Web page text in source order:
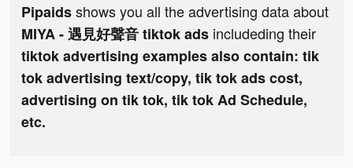
Pipaidsshows you all the advertising data about
MIYA - 遇見好聲音 tiktok ads includeding their
tiktok advertising examples also contain: tik
tok advertising text/copy, tik tok ads cost,
advertising on tik tok, tik tok Ad Schedule,
etc.